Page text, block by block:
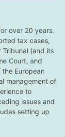
over 20 years.
tax cases,
(and its
Court, and
European
management of
to
issues and
setting up